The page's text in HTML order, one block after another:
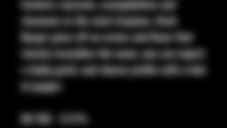
featuresmyrcene, caryophyllene and
limoneneas the main terpenes. Hash
Burger gives off an aroma and flavor that
closely resembles the name, you can expect
a funky garlic and cheese profile with a hint
of pepper.
D9 THC - 0.11%